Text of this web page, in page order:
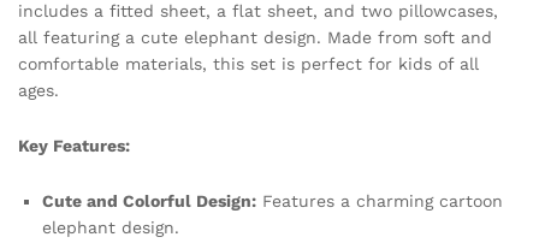
includes a fitted sheet, a flat sheet, and two pillowcases,
all featuring a cute elephant design. Made from soft and
comfortable materials, this set is perfect for kids of all
ages.
Key Features:
Cute and Colorful Design: Features a charming cartoon
elephant design.